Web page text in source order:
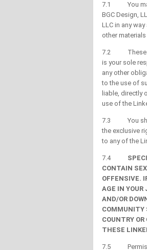
7.1 You may
BGC Design,
LLC in any
other
7.2 These
is your sole
any other
to the use of
liable, directly
use of the
7.3 You
the exclusive
to any of the
7.4
CONTAIN
OFFENSIVE.
AGE IN
AND/OR
COMMUNITY
COUNTRY
THESE
7.5